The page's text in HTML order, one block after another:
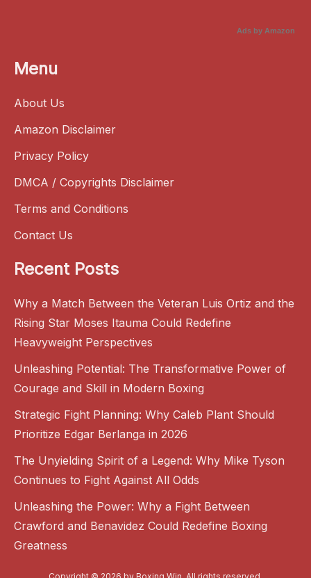
Ads by Amazon
Menu
About Us
Amazon Disclaimer
Privacy Policy
DMCA / Copyrights Disclaimer
Terms and Conditions
Contact Us
Recent Posts
Why a Match Between the Veteran Luis Ortiz and the
Rising Star Moses Itauma Could Redefine
Heavyweight Perspectives
Unleashing Potential: The Transformative Power of
Courage and Skill in Modern Boxing
Strategic Fight Planning: Why Caleb Plant Should
Prioritize Edgar Berlanga in 2026
The Unyielding Spirit of a Legend: Why Mike Tyson
Continues to Fight Against All Odds
Unleashing the Power: Why a Fight Between
Crawford and Benavidez Could Redefine Boxing
Greatness
Copyright © 2026 by Boxing Win . All rights reserved.